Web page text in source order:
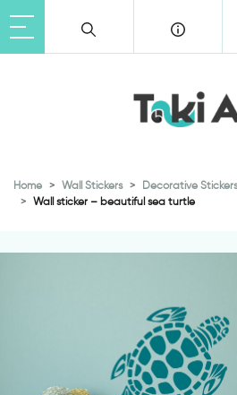
Home Wall Stickers
Decorative Stickers
Wall sticker – beautiful sea turtle